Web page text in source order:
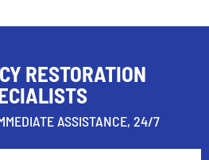
RESTORATION
ASSISTANCE, 24/7